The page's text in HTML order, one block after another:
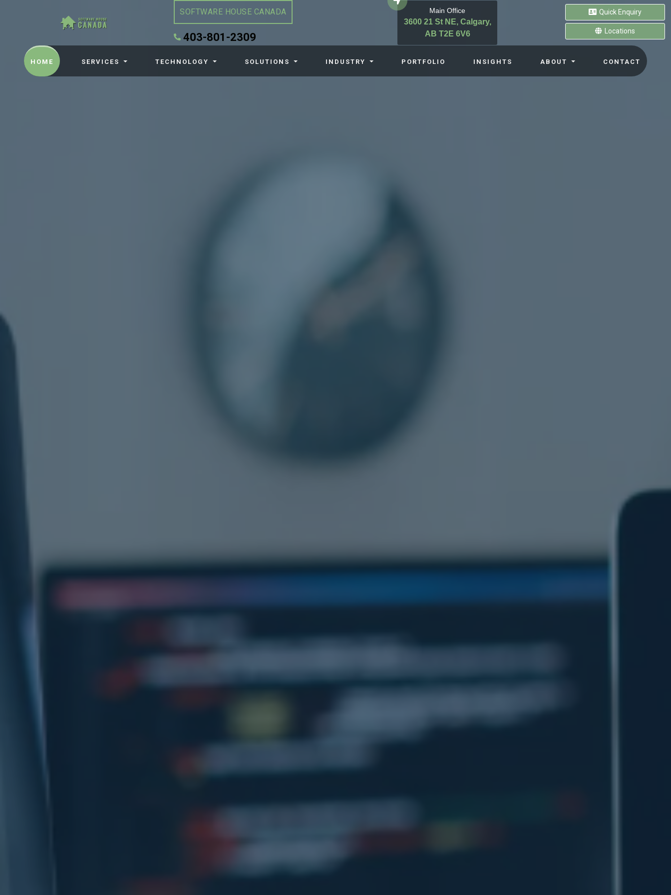
SOFTWARE HOUSE CANADA
403-801-2309
Main Office
3600 21 St NE, Calgary,
AB T2E 6V6
Quick Enquiry
Locations
HOME (CURRENT)SERVICES TECHNOLOGY SOLUTIONS INDUSTRY PORTFOLIO INSIGHTS ABOUT CONTACT